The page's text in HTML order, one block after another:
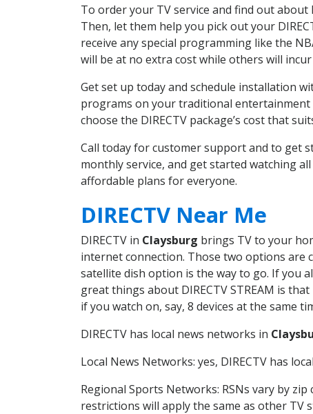
To order your TV service and find out about
Then, let them help you pick out your
receive any special programming like the
will be at no extra cost while others will
Get set up today and schedule installation
programs on your traditional entertainment
choose the DIRECTV package’s cost that
Call today for customer support and to get
monthly service, and get started watching
affordable plans for everyone.
DIRECTV Near Me
DIRECTV in Claysburg brings TV to your
internet connection. Those two options are
satellite dish option is the way to go. If you
great things about DIRECTV STREAM is
if you watch on, say, 8 devices at the same
DIRECTV has local news networks in
Local News Networks: yes, DIRECTV has
Regional Sports Networks: RSNs vary by
restrictions will apply the same as other TV